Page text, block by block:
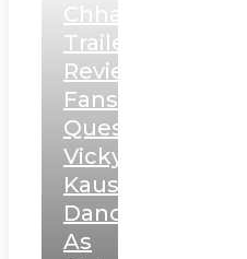
Chhaava
Trailer
Review:
Fans
Question
Vicky
Kaushal’s
Dance
As